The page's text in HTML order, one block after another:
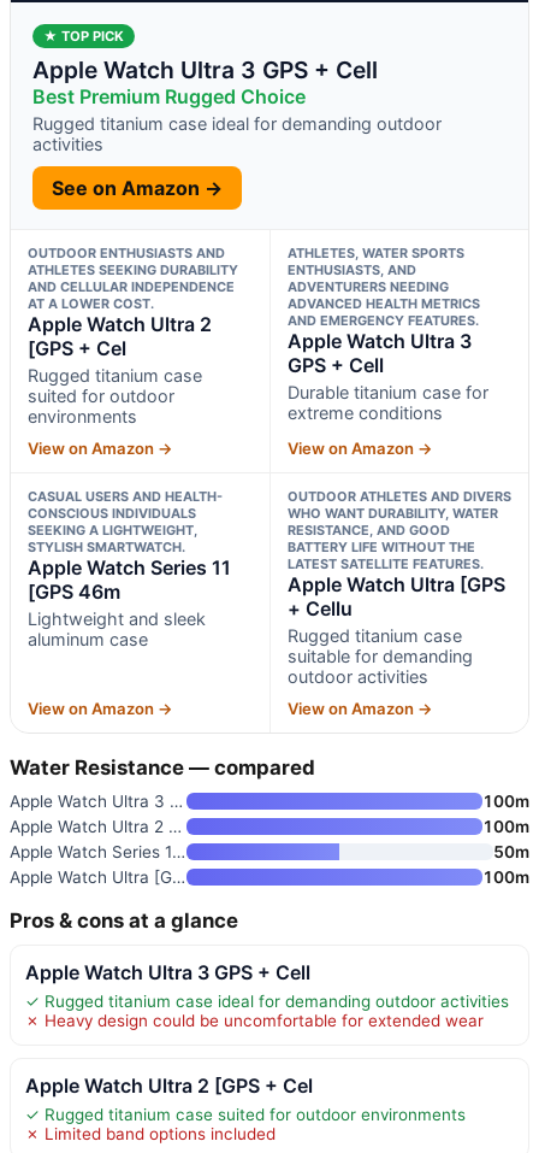
★ TOP PICK
Apple Watch Ultra 3 GPS + Cell
Best Premium Rugged Choice
Rugged titanium case ideal for demanding outdoor
activities
See on Amazon →
OUTDOOR ENTHUSIASTS AND
ATHLETES SEEKING DURABILITY
AND CELLULAR INDEPENDENCE
AT A LOWER COST.
Apple Watch Ultra 2
[GPS + Cel
Rugged titanium case
suited for outdoor
environments
View on Amazon →
ATHLETES, WATER SPORTS
ENTHUSIASTS, AND
ADVENTURERS NEEDING
ADVANCED HEALTH METRICS
AND EMERGENCY FEATURES.
Apple Watch Ultra 3
GPS + Cell
Durable titanium case for
extreme conditions
View on Amazon →
CASUAL USERS AND HEALTH-
CONSCIOUS INDIVIDUALS
SEEKING A LIGHTWEIGHT,
STYLISH SMARTWATCH.
Apple Watch Series 11
[GPS 46m
Lightweight and sleek
aluminum case
View on Amazon →
OUTDOOR ATHLETES AND DIVERS
WHO WANT DURABILITY, WATER
RESISTANCE, AND GOOD
BATTERY LIFE WITHOUT THE
LATEST SATELLITE FEATURES.
Apple Watch Ultra [GPS
+ Cellu
Rugged titanium case
suitable for demanding
outdoor activities
View on Amazon →
Water Resistance — compared
Apple Watch Ultra 3 GPS + Cell
100m
Apple Watch Ultra 2 [GPS + Cel
100m
Apple Watch Series 11 [GPS 46m
50m
Apple Watch Ultra [GPS + Cellu
100m
Pros & cons at a glance
Apple Watch Ultra 3 GPS + Cell
✓ Rugged titanium case ideal for demanding outdoor activities
✗ Heavy design could be uncomfortable for extended wear
Apple Watch Ultra 2 [GPS + Cel
✓ Rugged titanium case suited for outdoor environments
✗ Limited band options included